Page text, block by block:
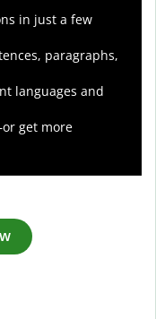
in just a few
paragraphs,
languages and
get more